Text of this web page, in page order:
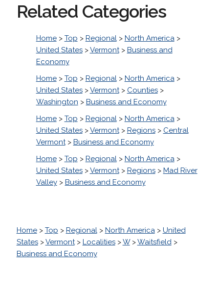
Related Categories
Home> Top > Regional> North America>
United States>Vermont> Business and
Economy
Home> Top > Regional> North America>
United States>Vermont> Counties>
Washington > Business and Economy
Home> Top > Regional> North America>
United States>Vermont> Regions> Central
Vermont> Business and Economy
Home> Top > Regional> North America>
United States>Vermont> Regions> Mad River
Valley> Business and Economy
Home> Top > Regional> North America> United
States>Vermont> Localities>W>Waitsfield>
Business and Economy